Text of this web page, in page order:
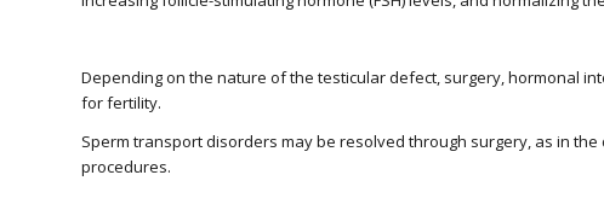
Depending on the nature of the testicular defect, surgery, hormonal
for fertility.
Sperm transport disorders may be resolved through surgery, as in
procedures.